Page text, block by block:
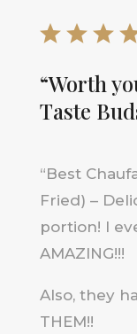
“Worth
Taste
“Best
Fried) –
portion! I
AMAZING!!!
Also, they
THEM!!